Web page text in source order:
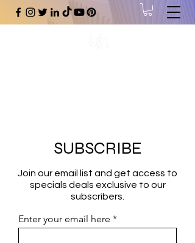
SUBSCRIBE
Join our email list and get access to
specials deals exclusive to our
subscribers.
Enter your email here